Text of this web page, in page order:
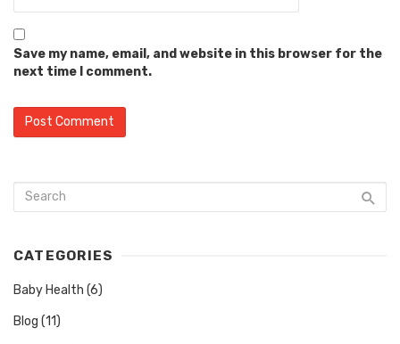
Save my name, email, and website in this browser for the
next time I comment.
CATEGORIES
Baby Health (6)
Blog (11)